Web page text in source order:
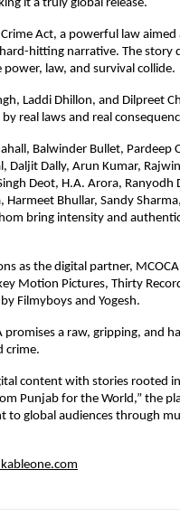
it a truly global release.
Act, a powerful law aimed
hitting narrative. The story
law, and survival collide.
Laddi Dhillon, and Dilpreet
real laws and real
Balwinder Bullet, Pardeep
Daljit Dally, Arun Kumar,
Deot, H.A. Arora, Ranyodh
Bhullar, Sandy
bring intensity and
as the digital partner,
Motion Pictures, Thirty
Filmyboys and Yogesh.
a raw, gripping, and
crime.
content with stories rooted
Punjab for the World,” the
to global audiences through